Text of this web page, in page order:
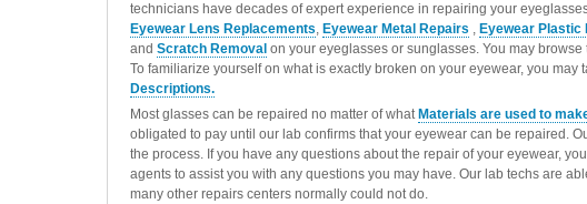
technicians have decades of expert experience in repairing your
Eyewear Lens Replacements, Eyewear Metal Repairs , Eyewear Plastic
and Scratch Removal on your eyeglasses or sunglasses. You may
To familiarize yourself on what is exactly broken on your eyewear, you may
Descriptions.
Most glasses can be repaired no matter of what Materials are used to
obligated to pay until our lab confirms that your eyewear can be repaired.
the process. If you have any questions about the repair of your eyewear,
agents to assist you with any questions you may have. Our lab techs are
many other repairs centers normally could not do.